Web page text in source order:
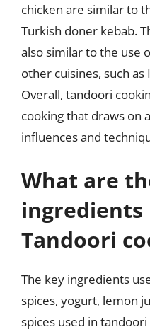
chicken are similar to
Turkish doner kebab.
also similar to the use
other cuisines, such as
Overall, tandoori
cooking that draws on
influences and
What are
ingredients
Tandoori
The key ingredients
spices, yogurt, lemon
spices used in